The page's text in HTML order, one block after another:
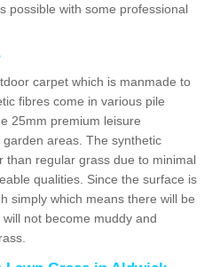
possible with some professional
carpet which is manmade to
fibres come in various pile
25mm premium leisure
areas. The synthetic
than regular grass due to minimal
qualities. Since the surface is
simply which means there will be
not become muddy and